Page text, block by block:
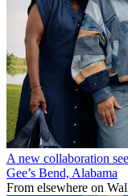
A new collaboration
Gee’s Bend, Alabama
From elsewhere on